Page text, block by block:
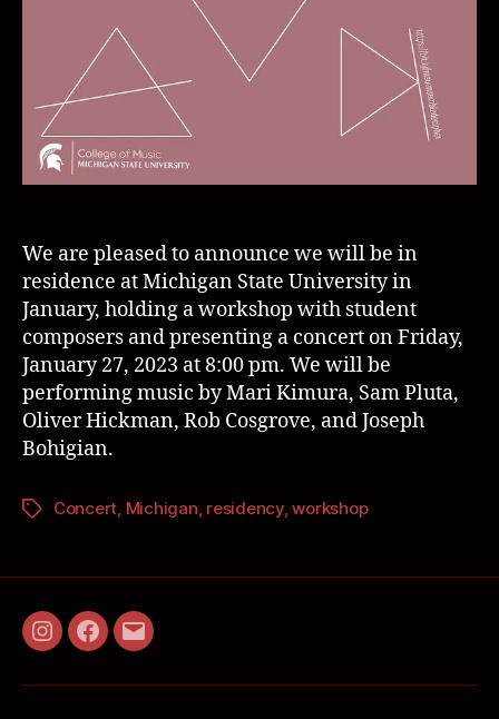
We are pleased to announce we will be in
residence at Michigan State University in
January, holding a workshop with student
composers and presenting a concert on Friday,
January 27, 2023 at 8:00 pm. We will be
performing music by Mari Kimura, Sam Pluta,
Oliver Hickman, Rob Cosgrove, and Joseph
Bohigian.
Concert Michigan residency,workshop